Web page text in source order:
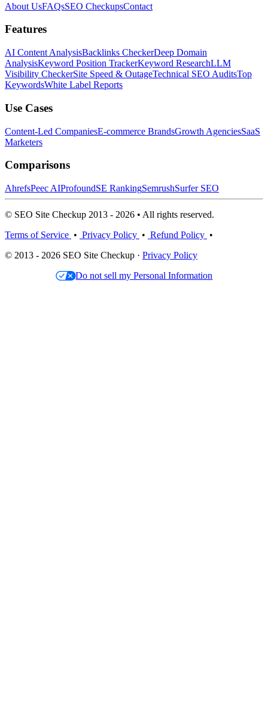
About UsFAQsSEO CheckupsContact
Features
AI Content AnalysisBacklinks CheckerDeep Domain
AnalysisKeyword Position TrackerKeyword ResearchLLM
Visibility CheckerSite Speed & OutageTechnical SEO AuditsTop
KeywordsWhite Label Reports
Use Cases
Content-Led CompaniesE-commerce BrandsGrowth AgenciesSaaS
Marketers
Comparisons
AhrefsPeec AIProfoundSE RankingSemrushSurfer SEO
© SEO Site Checkup 2013 - 2026 • All rights reserved.
Terms of Service • Privacy Policy • Refund Policy •
© 2013 - 2026 SEO Site Checkup · Privacy Policy
Do not sell my Personal Information